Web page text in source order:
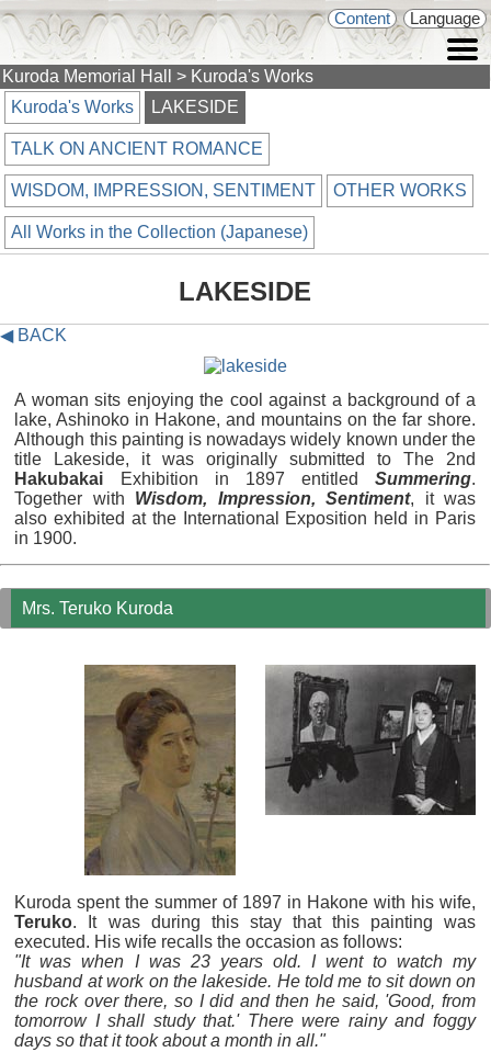
Language
Content
Kuroda Memorial Hall
> Kuroda's Works
Kuroda's Works
LAKESIDE
TALK ON ANCIENT ROMANCE
WISDOM, IMPRESSION, SENTIMENT OTHER WORKS
All Works in the Collection (Japanese)
LAKESIDE
◀ BACK
A woman sits enjoying the cool against a background of a
lake, Ashinoko in Hakone, and mountains on the far shore.
Although this painting is nowadays widely known under the
title Lakeside, it was originally submitted to The 2nd
Hakubakai Exhibition in 1897 entitled Summering.
Together with Wisdom, Impression, Sentiment, it was
also exhibited at the International Exposition held in Paris
in 1900.
Mrs. Teruko Kuroda
Kuroda spent the summer of 1897 in Hakone with his wife,
Teruko. It was during this stay that this painting was
executed. His wife recalls the occasion as follows:
"It was when I was 23 years old. I went to watch my
husband at work on the lakeside. He told me to sit down on
the rock over there, so I did and then he said, 'Good, from
tomorrow I shall study that.' There were rainy and foggy
days so that it took about a month in all."